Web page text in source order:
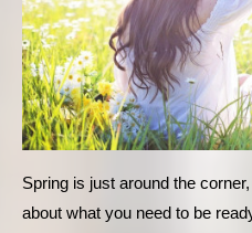
Spring is just around the
about what you need to be